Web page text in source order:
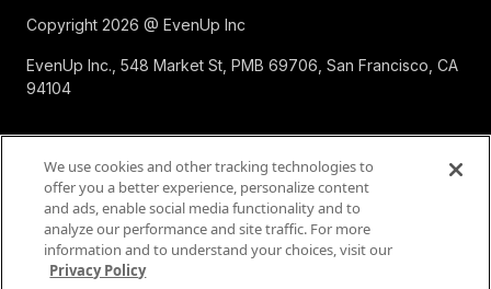
Copyright 2026 @ EvenUp Inc
EvenUp Inc., 548 Market St, PMB 69706, San Francisco, CA
94104
We use cookies and other tracking technologies to
offer you a better experience, personalize content
and ads, enable social media functionality and to
analyze our performance and site traffic. For more
information and to understand your choices, visit our
Privacy Policy